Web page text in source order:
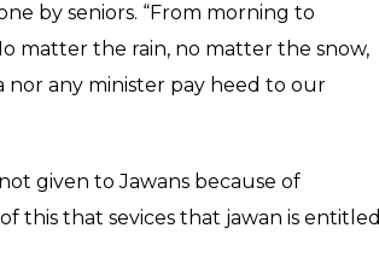
by seniors. “From morning to
matter the rain, no matter the snow,
any minister pay heed to our
given to Jawans because of
this that sevices that jawan is entitled